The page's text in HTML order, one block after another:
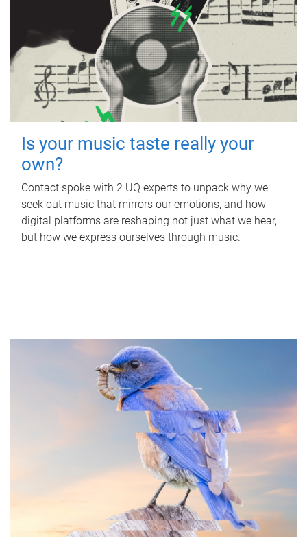
Is your music taste really your
own?
Contact spoke with 2 UQ experts to unpack why we
seek out music that mirrors our emotions, and how
digital platforms are reshaping not just what we hear,
but how we express ourselves through music.